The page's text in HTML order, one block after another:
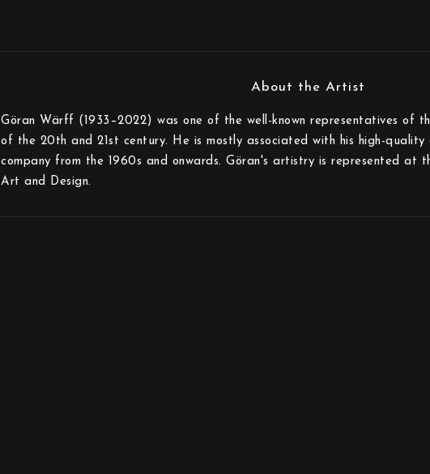
Göran Wärff (1933–2022) was one of the well-known representatives of
of the 20th and 21st century. He is mostly associated with his high-
company from the 1960s and onwards. Göran's artistry is represented at
Art and Design.